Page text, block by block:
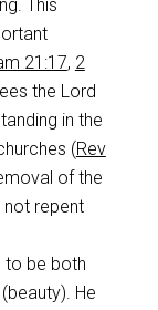
This
21:17, 2
the Lord
in the
(Rev
of the
repent
to be both
He